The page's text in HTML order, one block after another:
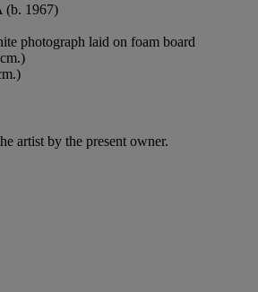
1967)
photograph laid on foam board
artist by the present owner.